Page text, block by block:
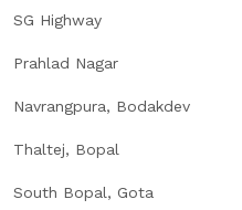
SG Highway
Prahlad Nagar
Navrangpura, Bodakdev
Thaltej, Bopal
South Bopal, Gota